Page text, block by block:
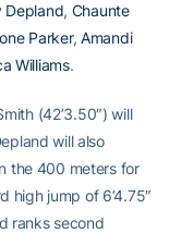
Depland, Chaunte
Parker, Amandi
Williams.
(42’3.50″) will
will also
the 400 meters for
high jump of 6’4.75″
ranks second